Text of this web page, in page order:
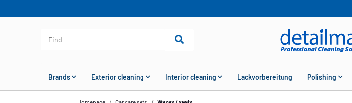
Brands Exterior cleaning Interior cleaning Lackvorbereitung Polishing
Homepage Car care sets Waxes / seals